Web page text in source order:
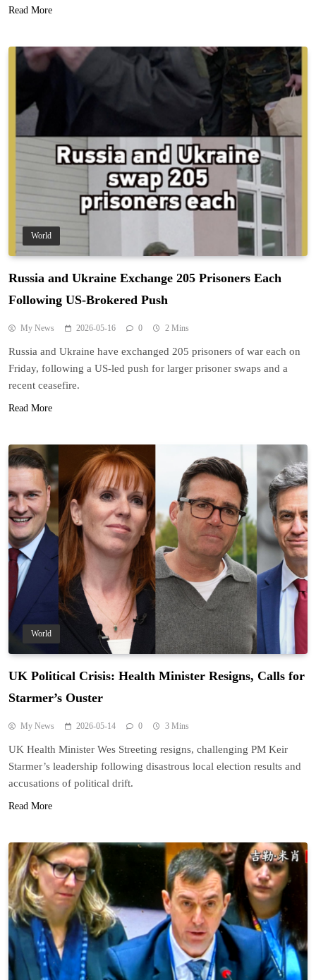
Read More
World
Russia and Ukraine Exchange 205 Prisoners Each
Following US-Brokered Push
My News 2026-05-16 0 2 Mins
Russia and Ukraine have exchanged 205 prisoners of war each on
Friday, following a US-led push for larger prisoner swaps and a
recent ceasefire.
Read More
World
UK Political Crisis: Health Minister Resigns, Calls for
Starmer’s Ouster
My News 2026-05-14 0 3 Mins
UK Health Minister Wes Streeting resigns, challenging PM Keir
Starmer’s leadership following disastrous local election results and
accusations of political drift.
Read More